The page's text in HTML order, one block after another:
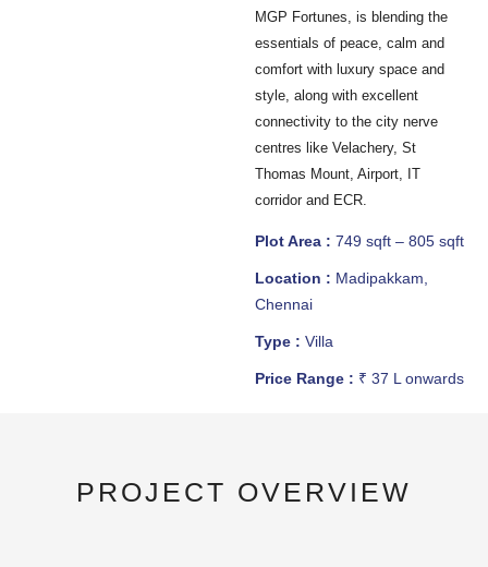
MGP Fortunes, is blending the
essentials of peace, calm and
comfort with luxury space and
style, along with excellent
connectivity to the city nerve
centres like Velachery, St
Thomas Mount, Airport, IT
corridor and ECR.
Plot Area : 749 sqft – 805 sqft
Location : Madipakkam,
Chennai
Type : Villa
Price Range : ₹ 37 L onwards
PROJECT OVERVIEW